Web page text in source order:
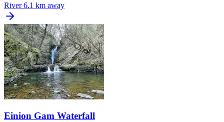
River 6.1 km away
Einion Gam Waterfall